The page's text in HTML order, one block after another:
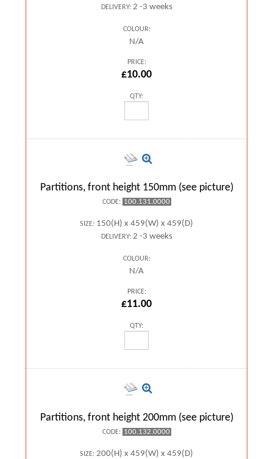
DELIVERY:2 -3 weeks
COLOUR:
N/A
PRICE:
£10.00
QTY:
Partitions, front height 150mm (see picture)
CODE: 100.131.0000
SIZE: 150(H) x 459(W) x 459(D)
DELIVERY:2 -3 weeks
COLOUR:
N/A
PRICE:
£11.00
QTY:
Partitions, front height 200mm (see picture)
CODE: 100.132.0000
SIZE: 200(H) x 459(W) x 459(D)